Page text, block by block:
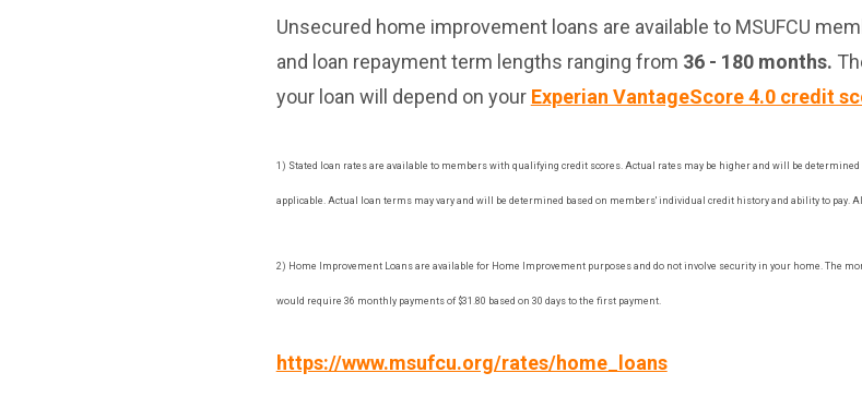
Unsecured home improvement loans are available to MSUFCU
and loan repayment term lengths ranging from 36 - 180 months.
your loan will depend on your Experian VantageScore 4.0 credit
1) Stated loan rates are available to members with qualifying credit scores. Actual rates may be higher and will be
applicable. Actual loan terms may vary and will be determined based on members' individual credit history and ability to pay.
2) Home Improvement Loans are available for Home Improvement purposes and do not involve security in your home. The
would require 36 monthly payments of $31.80 based on 30 days to the first payment.
https://www.msufcu.org/rates/home_loans